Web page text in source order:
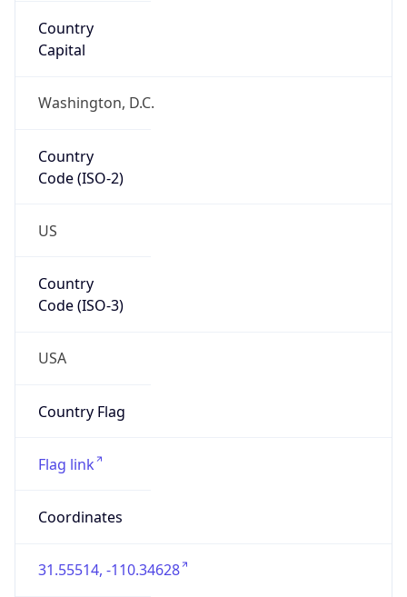
Country
Capital
Washington, D.C.
Country
Code (ISO-2)
US
Country
Code (ISO-3)
USA
Country Flag
Flag link
Coordinates
31.55514, -110.34628